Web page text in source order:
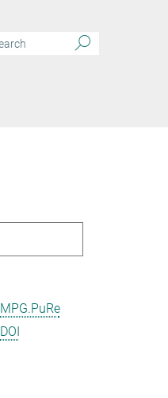
MPG.PuRe
DOI